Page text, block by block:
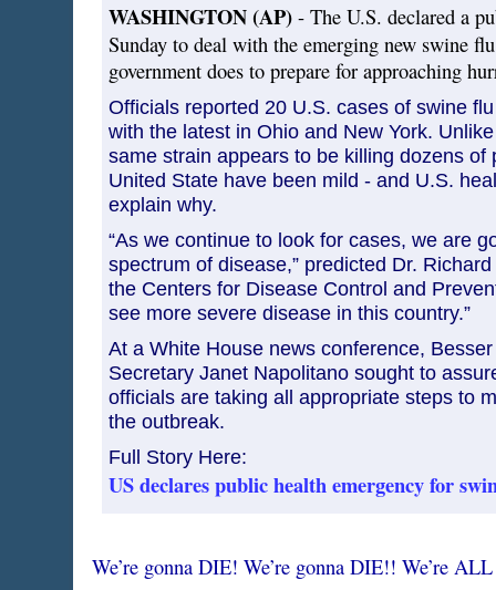
WASHINGTON (AP)- The U.S. declared a
Sunday to deal with the emerging new swine
government does to prepare for approaching
Officials reported 20 U.S. cases of swine
with the latest in Ohio and New York.
same strain appears to be killing dozens of
United State have been mild - and U.S.
explain why.
“As we continue to look for cases, we are
spectrum of disease,” predicted Dr.
the Centers for Disease Control and
see more severe disease in this country.”
At a White House news conference,
Secretary Janet Napolitano sought to
officials are taking all appropriate steps to
the outbreak.
Full Story Here:
US declares public health emergency for
We’re gonna DIE! We’re gonna DIE!! We’re